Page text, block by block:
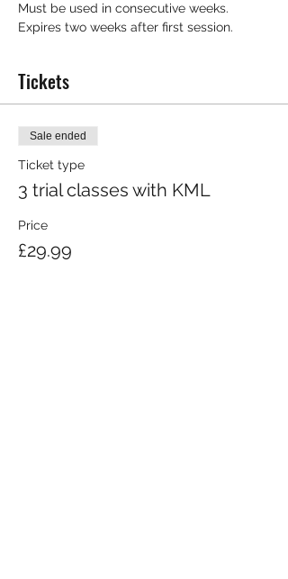
Must be used in consecutive weeks.
Expires two weeks after first session.
Tickets
Sale ended
Ticket type
3 trial classes with KML
Price
£29.99